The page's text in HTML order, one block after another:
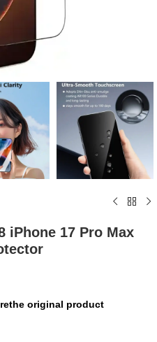
iPhone 17 Pro Max
original product